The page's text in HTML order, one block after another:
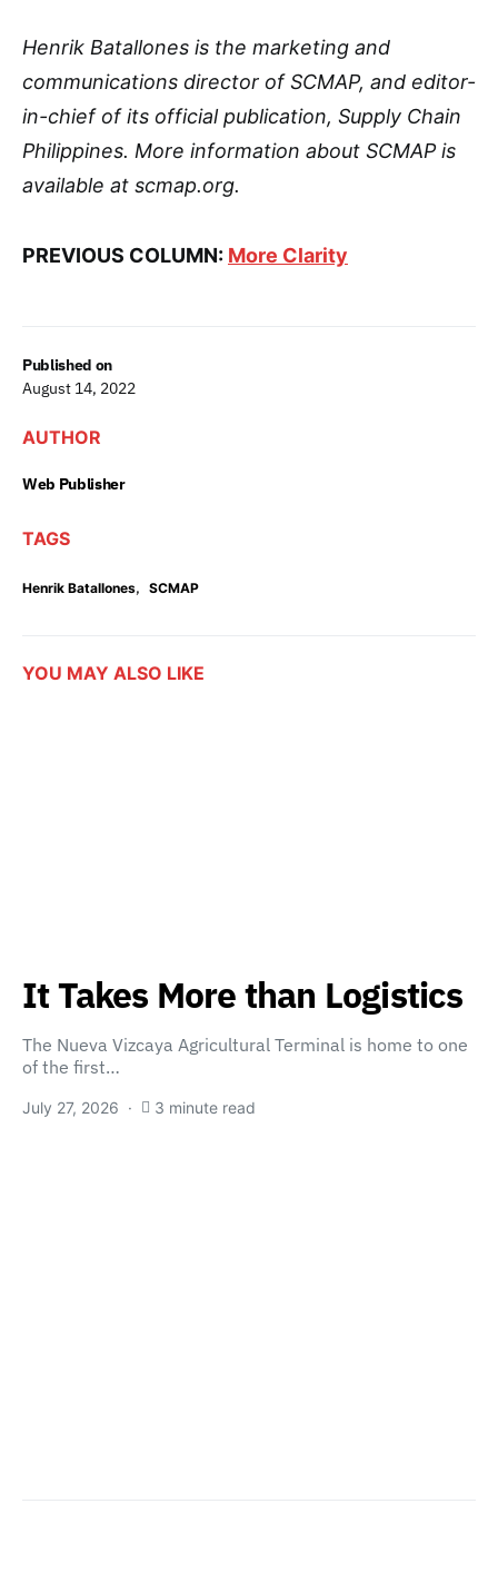
Published on
August 14, 2022
AUTHOR
Web Publisher
TAGS
Henrik Batallones, SCMAP
Henrik Batallones is the marketing and
communications director of SCMAP, and editor-
in-chief of its official publication, Supply Chain
Philippines. More information about SCMAP is
available at scmap.org.
PREVIOUS COLUMN: More Clarity
YOU MAY ALSO LIKE
It Takes More than Logistics
The Nueva Vizcaya Agricultural Terminal is home to one
of the first…
July 27, 2026 3 minute read